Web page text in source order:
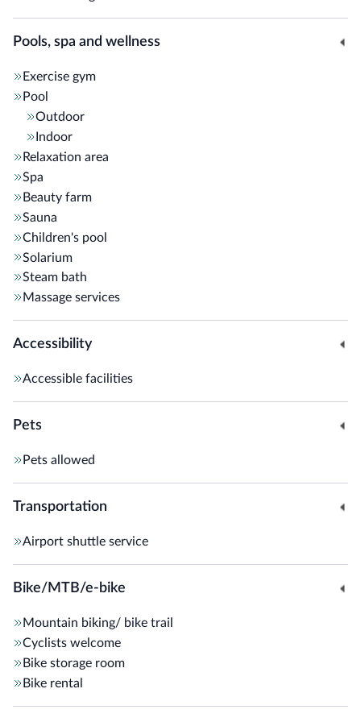
Pools, spa and wellness
Exercise gym
Pool
Outdoor
Indoor
Relaxation area
Spa
Beauty farm
Sauna
Children's pool
Solarium
Steam bath
Massage services
Accessibility
Accessible facilities
Pets
Pets allowed
Transportation
Airport shuttle service
Bike/MTB/e-bike
Mountain biking/ bike trail
Cyclists welcome
Bike storage room
Bike rental